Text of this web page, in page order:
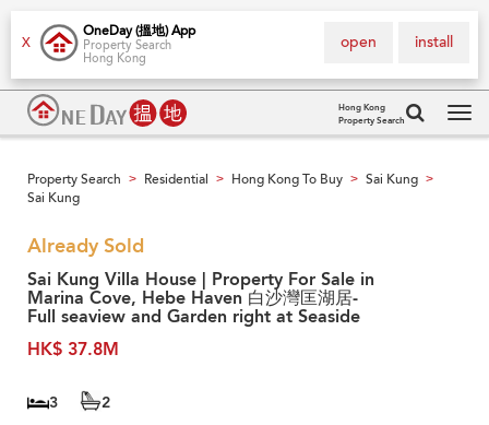
X
OneDay (搵地) App
Property Search
Hong Kong
install
open
Hong Kong
Property Search
Property Search > Residential > Hong Kong To Buy > Sai Kung >
Sai Kung
Already Sold
Sai Kung Villa House | Property For Sale in
Marina Cove, Hebe Haven 白沙灣匡湖居-
Full seaview and Garden right at Seaside
HK$ 37.8M
3
2